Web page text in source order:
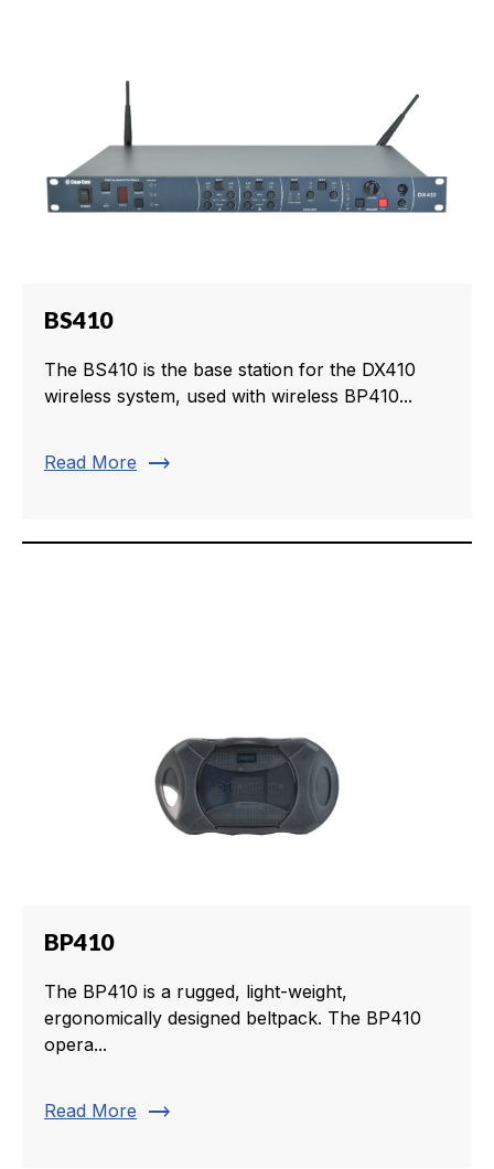
BS410
The BS410 is the base station for the DX410
wireless system, used with wireless BP410...
Read More trending_flat
BP410
The BP410 is a rugged, light-weight,
ergonomically designed beltpack. The BP410
opera...
Read More trending_flat